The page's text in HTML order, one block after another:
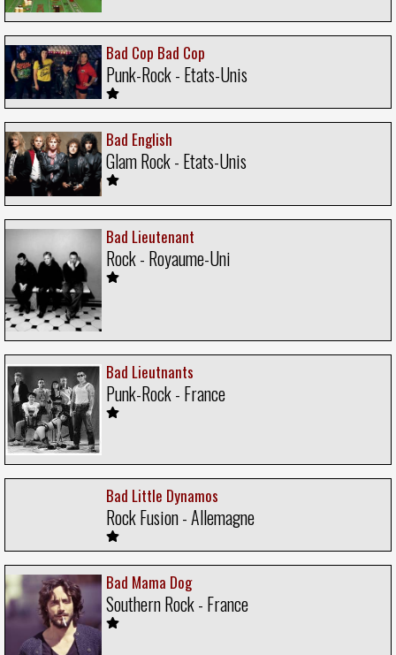
Bad Cop Bad Cop
Punk-Rock - Etats-Unis
Bad English
Glam Rock - Etats-Unis
Bad Lieutenant
Rock - Royaume-Uni
Bad Lieutnants
Punk-Rock - France
Bad Little Dynamos
Rock Fusion - Allemagne
Bad Mama Dog
Southern Rock - France